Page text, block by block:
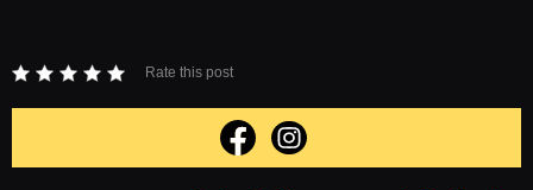
Rate this post